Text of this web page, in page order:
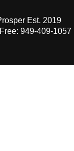
Est. 2019
949-409-1057